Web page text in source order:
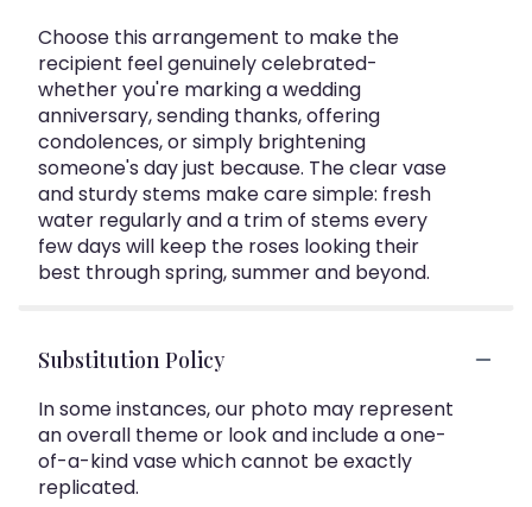
Choose this arrangement to make the
recipient feel genuinely celebrated-
whether you're marking a wedding
anniversary, sending thanks, offering
condolences, or simply brightening
someone's day just because. The clear vase
and sturdy stems make care simple: fresh
water regularly and a trim of stems every
few days will keep the roses looking their
best through spring, summer and beyond.
Substitution Policy
In some instances, our photo may represent
an overall theme or look and include a one-
of-a-kind vase which cannot be exactly
replicated.